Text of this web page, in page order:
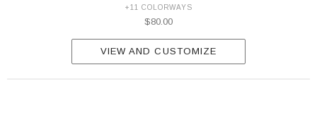
+11 COLORWAYS
$80.00
VIEW AND CUSTOMIZE